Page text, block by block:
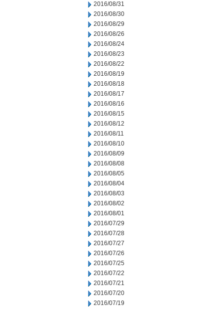
2016/08/31
2016/08/30
2016/08/29
2016/08/26
2016/08/24
2016/08/23
2016/08/22
2016/08/19
2016/08/18
2016/08/17
2016/08/16
2016/08/15
2016/08/12
2016/08/11
2016/08/10
2016/08/09
2016/08/08
2016/08/05
2016/08/04
2016/08/03
2016/08/02
2016/08/01
2016/07/29
2016/07/28
2016/07/27
2016/07/26
2016/07/25
2016/07/22
2016/07/21
2016/07/20
2016/07/19